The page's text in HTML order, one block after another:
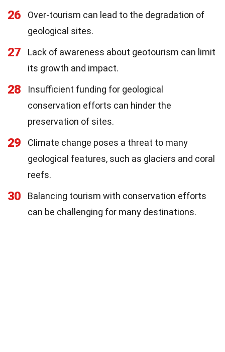
26
Over-tourism can lead to the degradation of
geological sites.
27
Lack of awareness about geotourism can limit
its growth and impact.
28
Insufficient funding for geological
conservation efforts can hinder the
preservation of sites.
29
Climate change poses a threat to many
geological features, such as glaciers and coral
reefs.
30
Balancing tourism with conservation efforts
can be challenging for many destinations.